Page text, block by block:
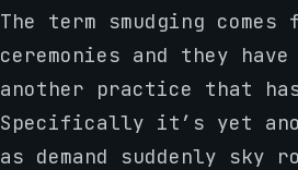
The term smudging
ceremonies and they
another practice that
Specifically it’s yet
as demand suddenly